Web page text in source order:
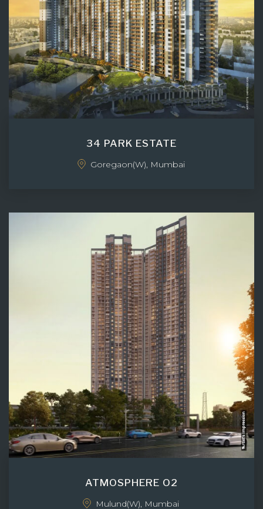
34 PARK ESTATE
Goregaon(W), Mumbai
ATMOSPHERE O2
Mulund(W), Mumbai